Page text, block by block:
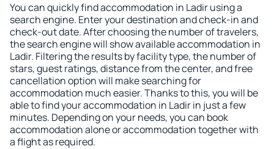
You can quickly find accommodation in Ladir using a
search engine. Enter your destination and check-in and
check-out date. After choosing the number of travelers,
the search engine will show available accommodation in
Ladir. Filtering the results by facility type, the number of
stars, guest ratings, distance from the center, and free
cancellation option will make searching for
accommodation much easier. Thanks to this, you will be
able to find your accommodation in Ladir in just a few
minutes. Depending on your needs, you can book
accommodation alone or accommodation together with
a flight as required.